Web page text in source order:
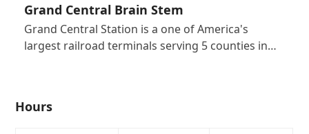
Grand Central Brain Stem
Grand Central Station is a one of America's
largest railroad terminals serving 5 counties in…
Hours